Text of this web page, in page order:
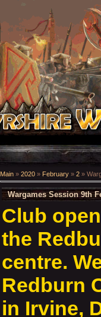
Main » 2020 » February » 2 »
Wargames Session 9th
Club
the
centre.
Redburn
in Irvine,